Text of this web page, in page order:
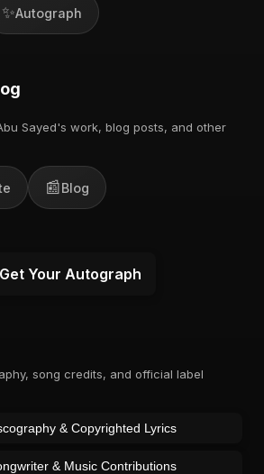
✨Autograph
Sayed's work, blog posts, and other
📰Blog
Get Your Autograph
song credits, and official label
& Copyrighted Lyrics
& Music Contributions